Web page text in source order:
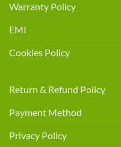
Warranty Policy
EMI
Cookies Policy
Return & Refund Policy
Payment Method
Privacy Policy